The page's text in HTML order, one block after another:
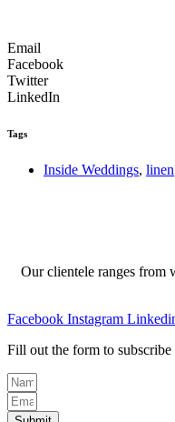
Email
Facebook
Twitter
LinkedIn
Tags
Inside Weddings, linen
Our clientele ranges from
Facebook Instagram
Fill out the form to